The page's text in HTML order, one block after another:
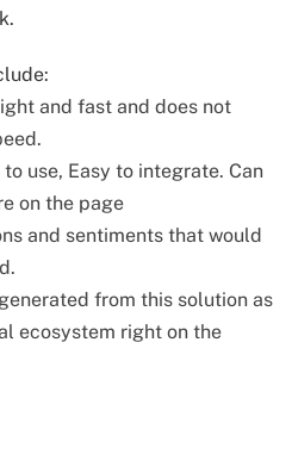
and fast and does not
use, Easy to integrate. Can
on the page
and sentiments that would
from this solution as
ecosystem right on the